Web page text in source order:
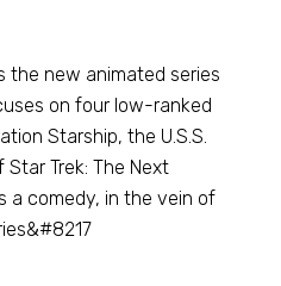
the new animated series
on four low-ranked
Starship, the U.S.S.
Trek: The Next
a comedy, in the vein of